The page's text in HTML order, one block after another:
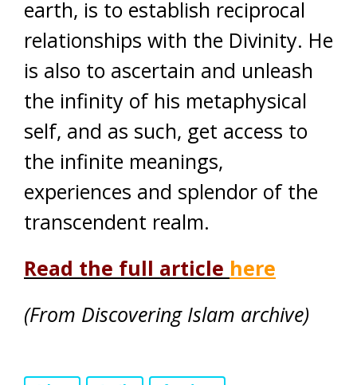
earth, is to establish reciprocal
relationships with the Divinity. He
is also to ascertain and unleash
the infinity of his metaphysical
self, and as such, get access to
the infinite meanings,
experiences and splendor of the
transcendent realm.
Read the full article here
(From Discovering Islam archive)